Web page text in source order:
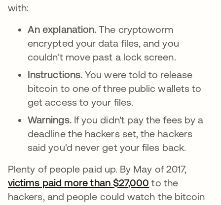
with:
An explanation.The cryptoworm
encrypted your data files, and you
couldn't move past a lock screen.
Instructions.You were told to release
bitcoin to one of three public wallets to
get access to your files.
Warnings. If you didn't pay the fees by a
deadline the hackers set, the hackers
said you'd never get your files back.
Plenty of people paid up. By May of 2017,
victims paid more than $27,000 opens in a new
to the
hackers, and people could watch the bitcoin